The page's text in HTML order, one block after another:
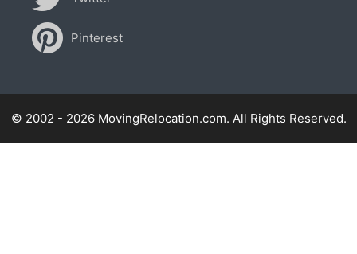
Pinterest
© 2002 - 2026 MovingRelocation.com. All Rights Reserved.